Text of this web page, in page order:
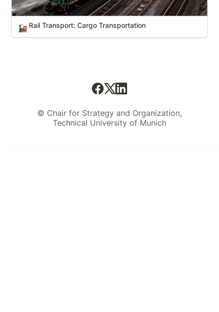
🚂 Rail Transport: Cargo Transportation
© Chair for Strategy and Organization,
Technical University of Munich